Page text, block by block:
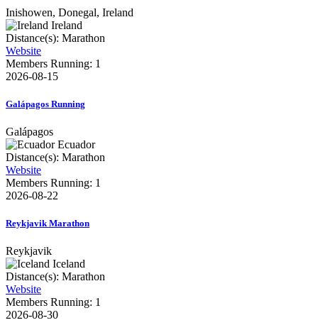
Inishowen, Donegal, Ireland
Ireland
Distance(s): Marathon
Website
Members Running: 1
2026-08-15
Galápagos Running
Galápagos
Ecuador
Distance(s): Marathon
Website
Members Running: 1
2026-08-22
Reykjavik Marathon
Reykjavik
Iceland
Distance(s): Marathon
Website
Members Running: 1
2026-08-30